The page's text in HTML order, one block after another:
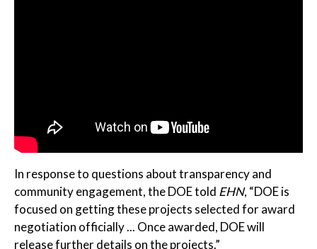
In response to questions about transparency and
community engagement, the DOE told EHN, “DOE is
focused on getting these projects selected for award
negotiation officially ... Once awarded, DOE will
release further details on the projects.”